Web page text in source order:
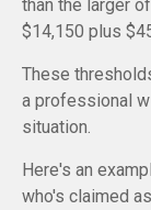
than the larger
$14,150 plus
These
a professional
situation.
Here's an
who's claimed